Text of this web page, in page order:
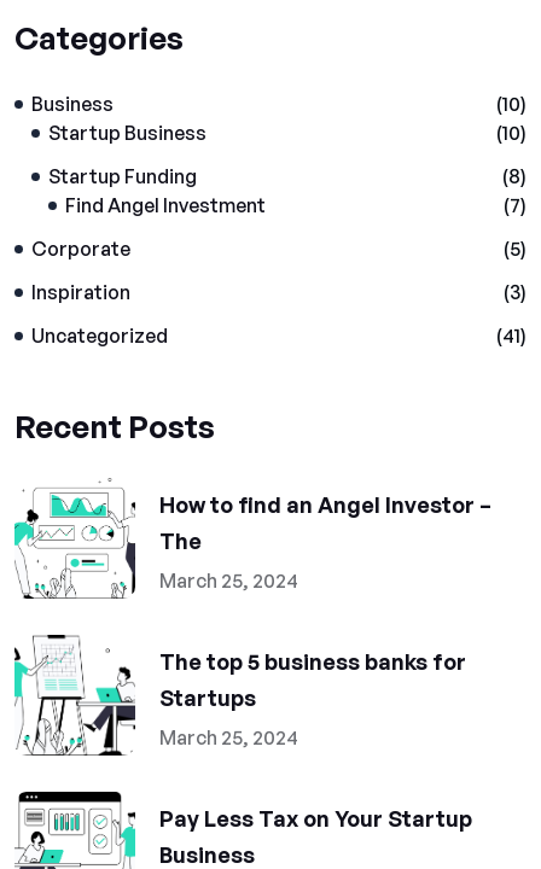
Categories
Business
(10)
Startup Business
(10)
Startup Funding
(8)
Find Angel Investment
(7)
Corporate
(5)
Inspiration
(3)
Uncategorized
(41)
Recent Posts
How to find an Angel Investor –
The
March 25, 2024
The top 5 business banks for
Startups
March 25, 2024
Pay Less Tax on Your Startup
Business